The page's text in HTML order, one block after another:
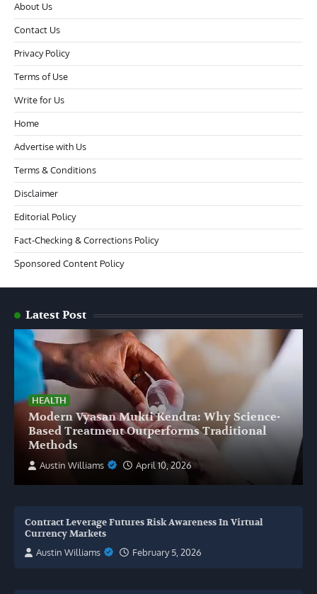
About Us
Contact Us
Privacy Policy
Terms of Use
Write for Us
Home
Advertise with Us
Terms & Conditions
Disclaimer
Editorial Policy
Fact-Checking & Corrections Policy
Sponsored Content Policy
Latest Post
HEALTH
Modern Vyasan Mukti Kendra: Why Science-
Based Treatment Outperforms Traditional
Methods
Austin Williams April 10, 2026
Contract Leverage Futures Risk Awareness In Virtual
Currency Markets
Austin Williams
February 5, 2026